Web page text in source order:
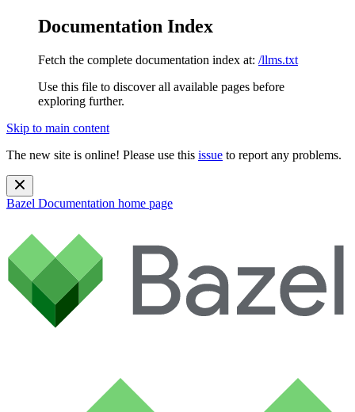
Documentation Index
Fetch the complete documentation index at: /llms.txt
Use this file to discover all available pages before
exploring further.
Skip to main content
The new site is online! Please use this issue to report any problems.
Bazel Documentation home page